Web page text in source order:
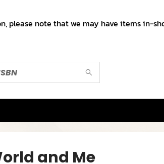
please note that we may have items in-
and Me